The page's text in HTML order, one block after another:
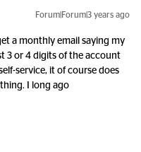
Forum|Forum|3 years ago
a monthly email saying my
3 or 4 digits of the account
service, it of course does
I long ago